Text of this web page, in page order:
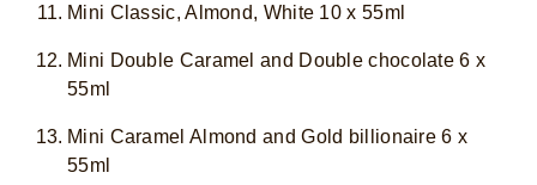
Mini Classic, Almond, White 10 x 55ml
Mini Double Caramel and Double chocolate 6 x
55ml
Mini Caramel Almond and Gold billionaire 6 x
55ml